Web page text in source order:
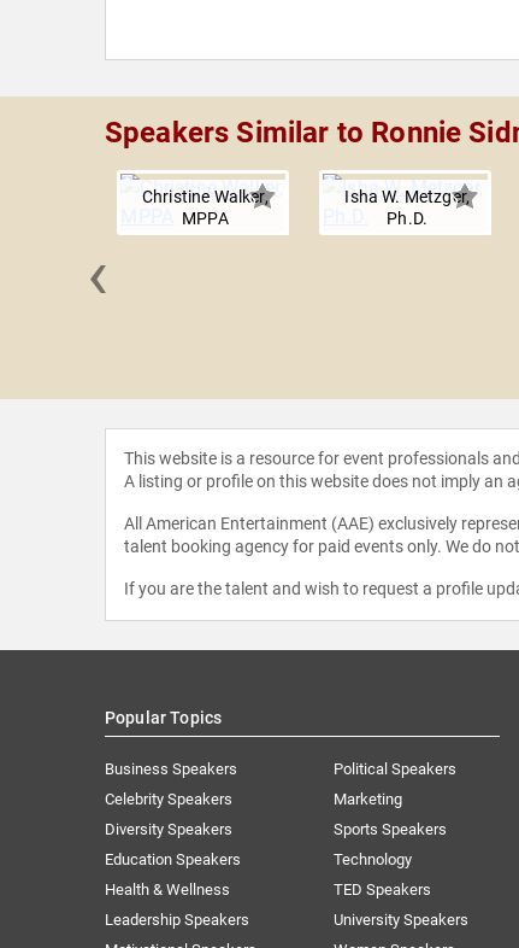
Speakers Similar to Ronnie
Christine Walker,
MPPA
Isha W. Metzger,
Ph.D.
‹
This website is a resource for event professionals
A listing or profile on this website does not imply an
All American Entertainment (AAE) exclusively
talent booking agency for paid events only. We do
If you are the talent and wish to request a profile
Popular Topics
Business Speakers
Celebrity Speakers
Diversity Speakers
Education Speakers
Health & Wellness
Leadership Speakers
Political Speakers
Marketing
Sports Speakers
Technology
TED Speakers
University Speakers